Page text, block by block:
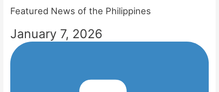
Featured News of the Philippines
January 7, 2026